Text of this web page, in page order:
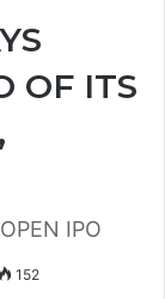
OF ITS
IPO
152